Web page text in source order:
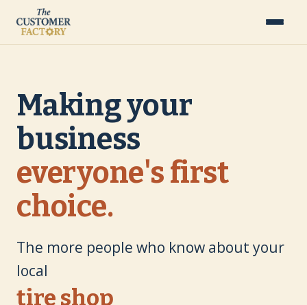
Making your
business
everyone's first
choice.
The more people who know about your
local
landscaping company